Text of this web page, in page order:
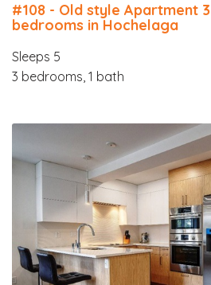
#108 - Old style Apartment 3
bedrooms in Hochelaga
Sleeps 5
3 bedrooms, 1 bath